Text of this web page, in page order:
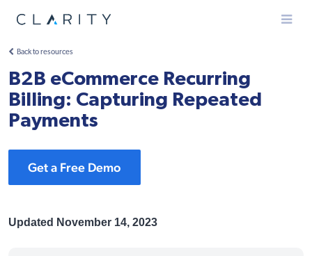
Menu
Back to resources
B2B eCommerce Recurring
Billing: Capturing Repeated
Payments
Get a Free Demo
Updated November 14, 2023